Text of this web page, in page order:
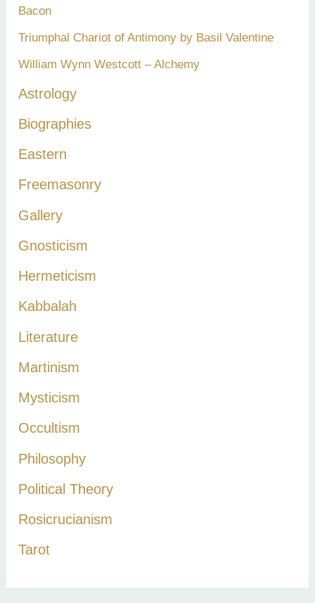
Bacon
Triumphal Chariot of Antimony by Basil Valentine
William Wynn Westcott – Alchemy
Astrology
Biographies
Eastern
Freemasonry
Gallery
Gnosticism
Hermeticism
Kabbalah
Literature
Martinism
Mysticism
Occultism
Philosophy
Political Theory
Rosicrucianism
Tarot